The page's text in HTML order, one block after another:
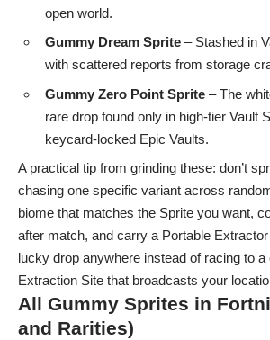
open world.
Gummy Dream Sprite – Stashed in
with scattered reports from storage
Gummy Zero Point Sprite – The
rare drop found only in high-tier Vault
keycard-locked Epic Vaults.
A practical tip from grinding these: don’t
chasing one specific variant across
biome that matches the Sprite you want,
after match, and carry a Portable
lucky drop anywhere instead of racing to a
Extraction Site that broadcasts your
All Gummy Sprites in
and Rarities)